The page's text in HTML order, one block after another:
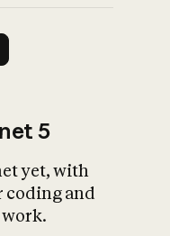
5
yet, with
coding and